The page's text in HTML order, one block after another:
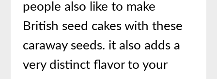
people also like to make
British seed cakes with these
caraway seeds. it also adds a
very distinct flavor to your